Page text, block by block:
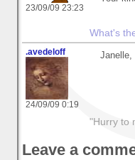
23/09/09 23:23
What's
.avedeloff
24/09/09 0:19
Janelle,
"Hurry to
Leave a